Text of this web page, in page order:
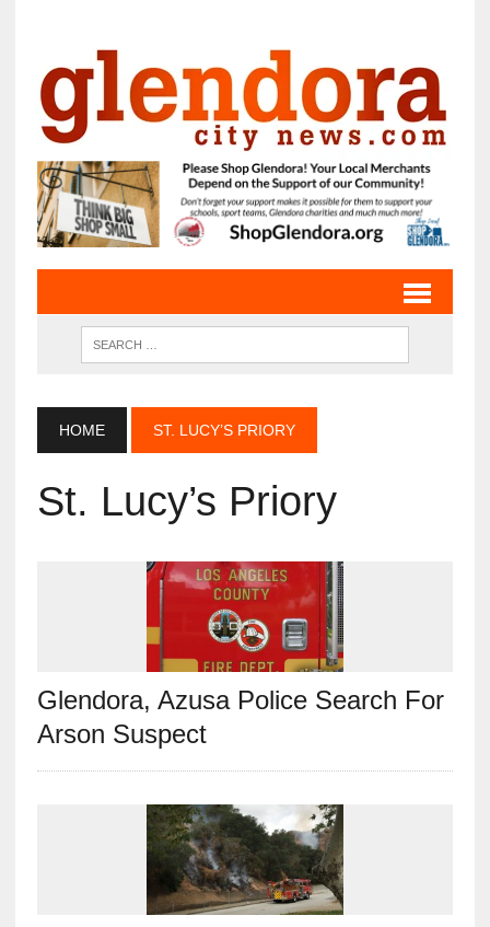
HOME ST. LUCY’S PRIORY
St. Lucy’s Priory
Glendora, Azusa Police Search For
Arson Suspect